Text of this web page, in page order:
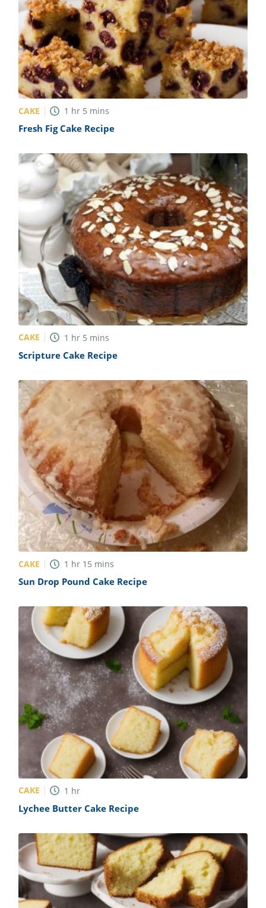
CAKE 1 hr 5 mins
Fresh Fig Cake Recipe
CAKE 1 hr 5 mins
Scripture Cake Recipe
CAKE 1 hr 15 mins
Sun Drop Pound Cake Recipe
CAKE 1 hr
Lychee Butter Cake Recipe